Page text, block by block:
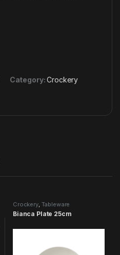
Category:Crockery
Crockery, Tableware
Bianca Plate 25cm